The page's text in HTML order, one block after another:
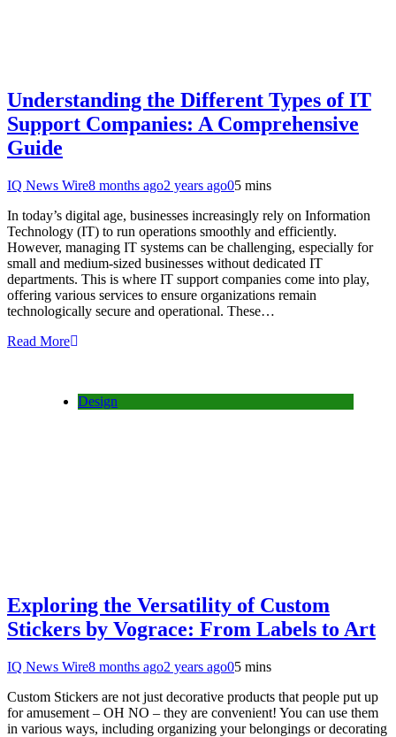
Understanding the Different Types of IT
Support Companies: A Comprehensive
Guide
IQ News Wire8 months ago2 years ago05 mins
In today’s digital age, businesses increasingly rely on Information
Technology (IT) to run operations smoothly and efficiently.
However, managing IT systems can be challenging, especially for
small and medium-sized businesses without dedicated IT
departments. This is where IT support companies come into play,
offering various services to ensure organizations remain
technologically secure and operational. These…
Read More
Design
Exploring the Versatility of Custom
Stickers by Vograce: From Labels to Art
IQ News Wire8 months ago2 years ago05 mins
Custom Stickers are not just decorative products that people put up
for amusement – OH NO – they are convenient! You can use them
in various ways, including organizing your belongings or decorating